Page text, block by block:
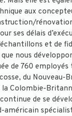
aux
ses délais
et de
nous
de 760
du Nouveau-
la Colombie-
de se
américain